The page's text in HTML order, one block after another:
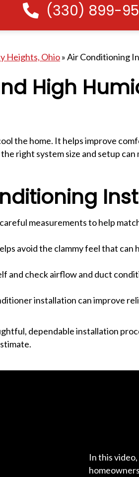
Call Us(330) 899-
Heights, Ohio»Air Conditioning
High
the home. It helps improve
right system size and setup
measurements to help
avoid the clammy feel that can
and check airflow and duct
installation can improve
dependable installation
In this